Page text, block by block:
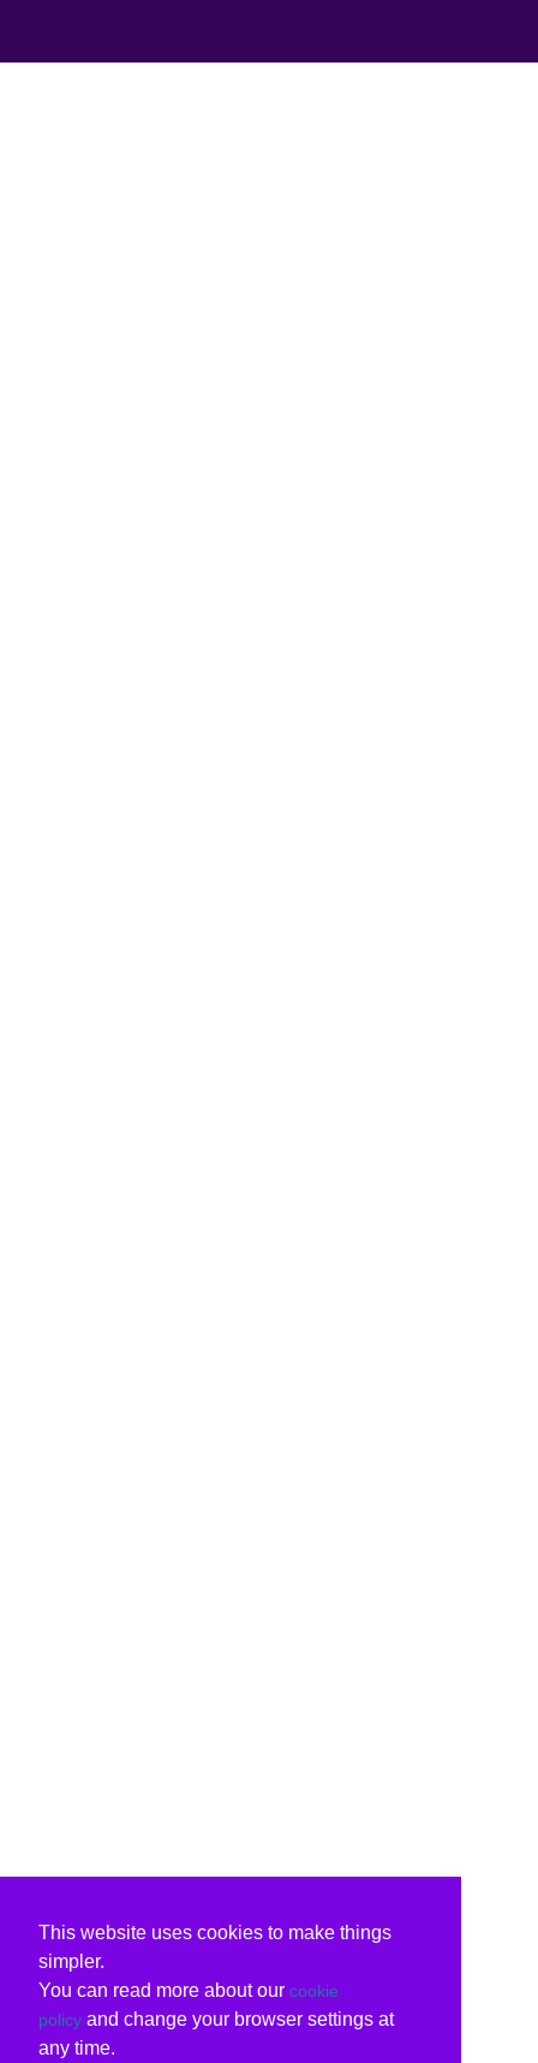
This website uses cookies to make things
simpler.
You can read more about our cookie
policy and change your browser settings at
any time.